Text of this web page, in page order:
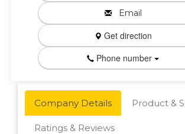
Email
Get direction
Phone number
Company Details Product &
Ratings & Reviews